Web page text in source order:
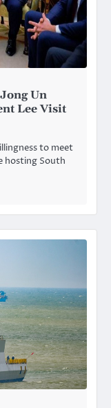
Un
Lee Visit
to meet
hosting South